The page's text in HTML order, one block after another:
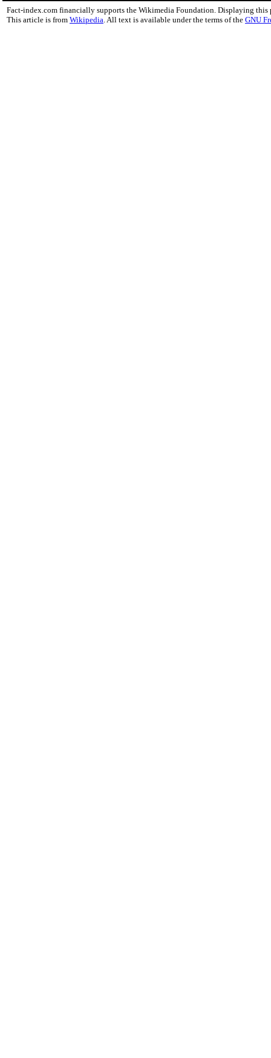
Fact-index.com financially supports the Wikimedia Foundation. Displaying this
This article is from Wikipedia . All text is available under the terms of the GNU